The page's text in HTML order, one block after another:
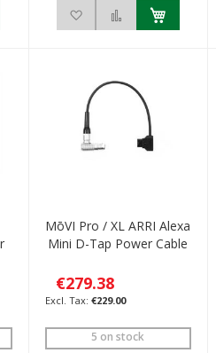
Add to Wish ListAdd to Compare
MōVI Pro / XL ARRI Alexa
Mini D-Tap Power Cable
€279.38
€229.00
5 on stock